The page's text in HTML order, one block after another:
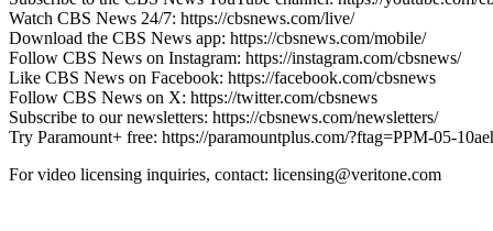
Watch CBS News 24/7: https://cbsnews.com/live/
Download the CBS News app: https://cbsnews.com/mobile/
Follow CBS News on Instagram: https://instagram.com/cbsnews/
Like CBS News on Facebook: https://facebook.com/cbsnews
Follow CBS News on X: https://twitter.com/cbsnews
Subscribe to our newsletters: https://cbsnews.com/newsletters/
Try Paramount+ free: https://paramountplus.com/?ftag=PPM-05-
For video licensing inquiries, contact: licensing@veritone.com